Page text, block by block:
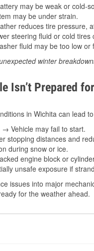
may be weak or cold-
may be under strain.
reduces tire pressure,
steering fluid or cold tires
fluid may be too low or
winter
Isn’t Prepared
in Wichita can lead
→ Vehicle may fail to start.
stopping distances and
during snow or ice.
engine block or
unsafe exposure if
issues into major
for the weather ahead.